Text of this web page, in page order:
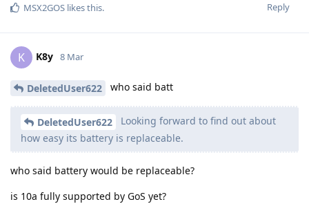
Reply
MSX2GOS likes this.
K K8y 8 Mar
DeletedUser622 who said batt
DeletedUser622
Looking forward to find out about
how easy its battery is replaceable.
who said battery would be replaceable?
is 10a fully supported by GoS yet?